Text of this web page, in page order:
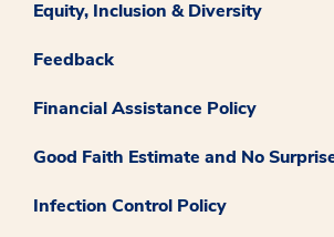
Equity, Inclusion & Diversity
Feedback
Financial Assistance Policy
Good Faith Estimate and No
Infection Control Policy